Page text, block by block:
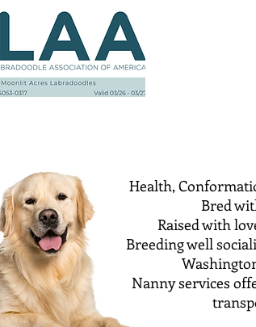
Health,
Bred
Raised with
Breeding well
Nanny services